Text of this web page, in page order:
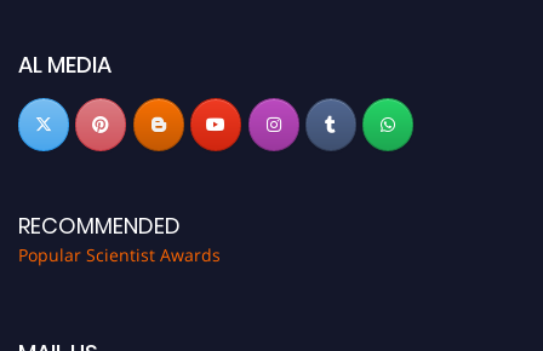
now atpopularscientist.com
AL MEDIA
RECOMMENDED
Popular Scientist Awards